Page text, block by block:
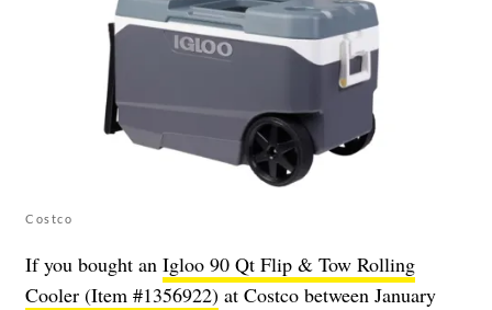
Costco
If you bought an Igloo 90 Qt Flip & Tow Rolling
Cooler (Item #1356922) at Costco between January